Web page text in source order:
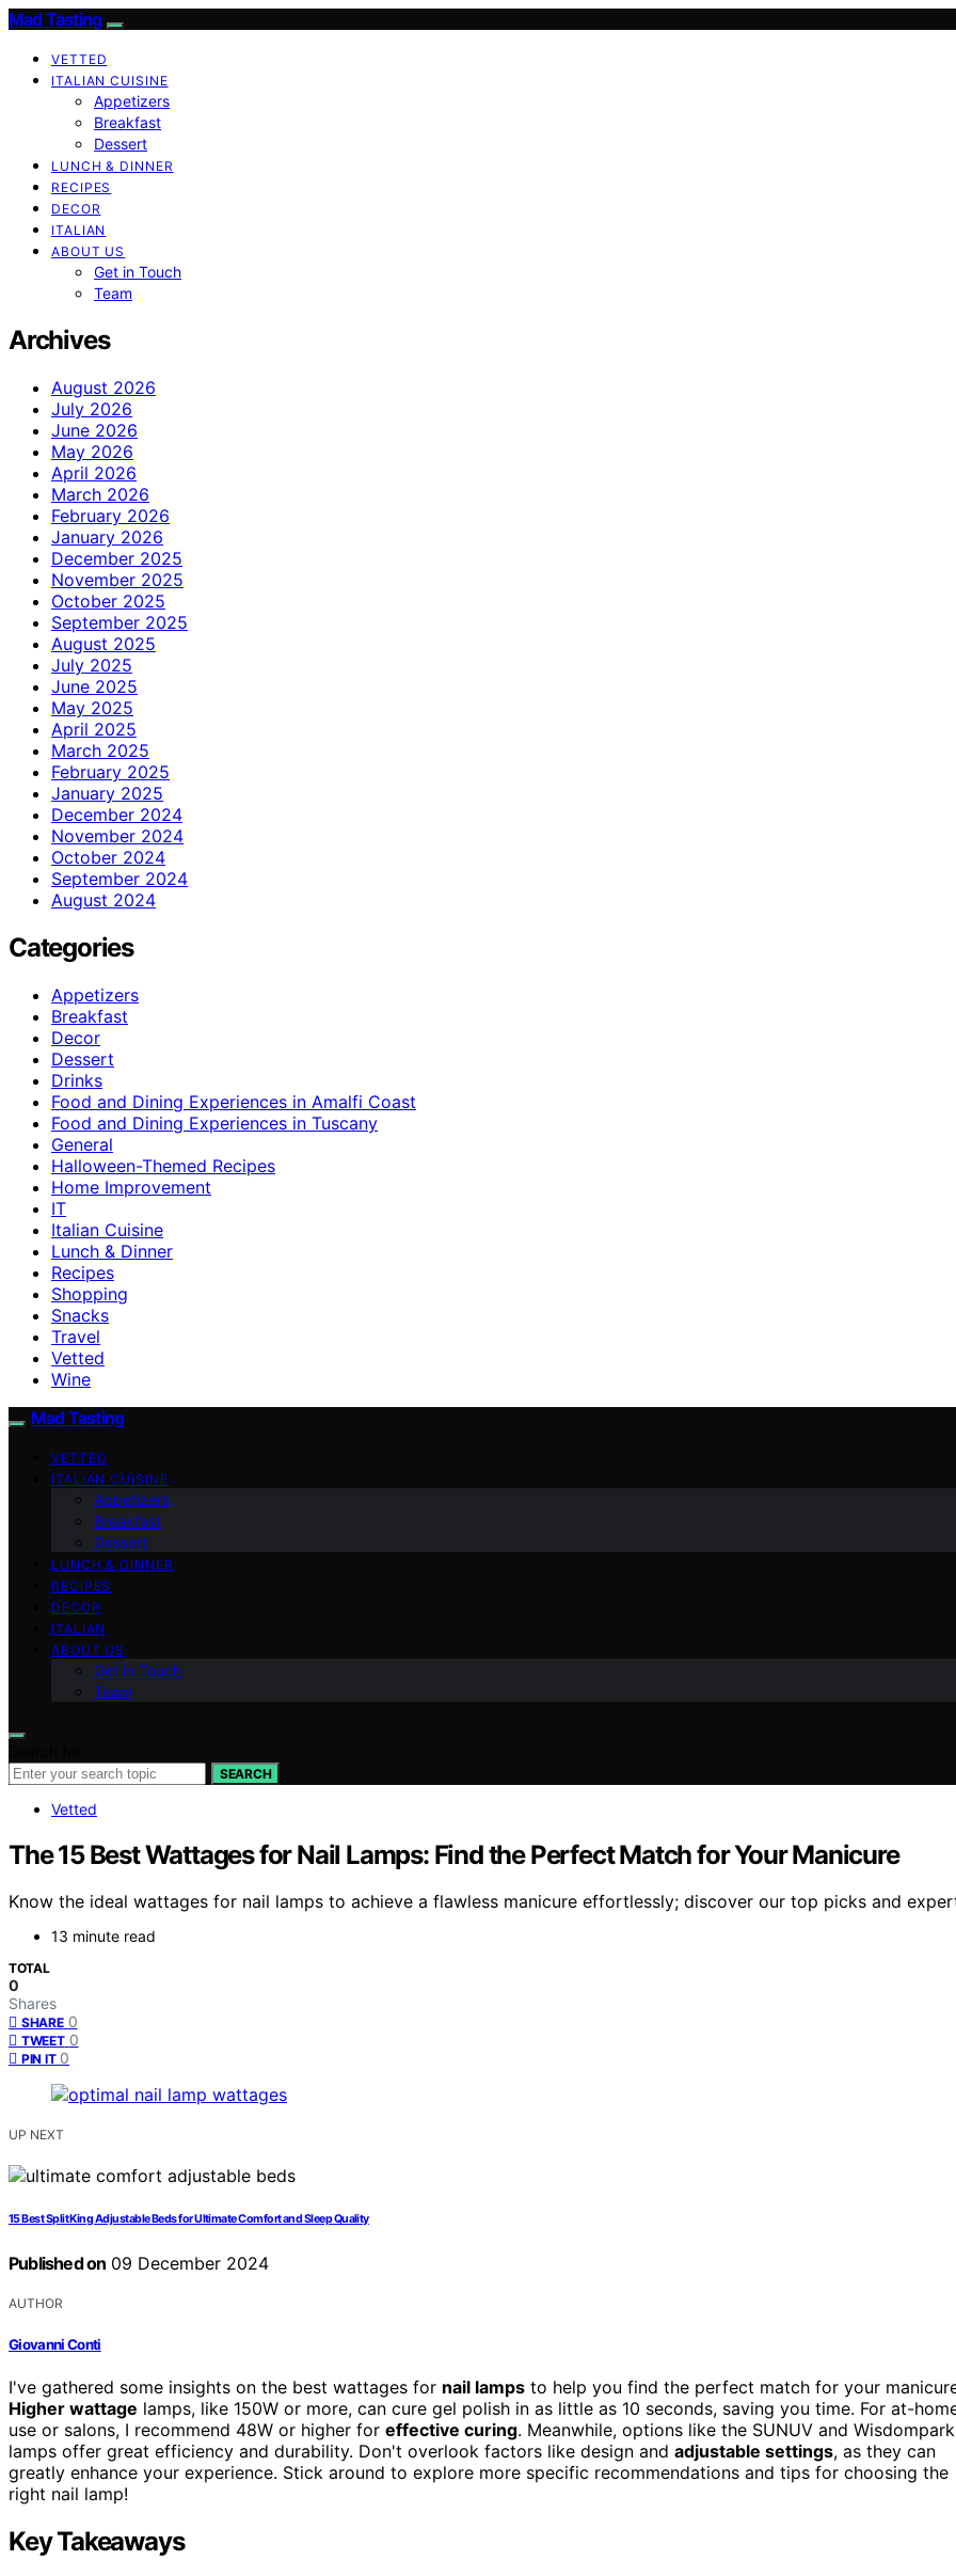
Mad Tasting
VETTED
ITALIAN CUISINE
Appetizers
Breakfast
Dessert
LUNCH & DINNER
RECIPES
DECOR
ITALIAN
ABOUT US
Get in Touch
Team
Archives
August 2026
July 2026
June 2026
May 2026
April 2026
March 2026
February 2026
January 2026
December 2025
November 2025
October 2025
September 2025
August 2025
July 2025
June 2025
May 2025
April 2025
March 2025
February 2025
January 2025
December 2024
November 2024
October 2024
September 2024
August 2024
Categories
Appetizers
Breakfast
Decor
Dessert
Drinks
Food and Dining Experiences in Amalfi Coast
Food and Dining Experiences in Tuscany
General
Halloween-Themed Recipes
Home Improvement
IT
Italian Cuisine
Lunch & Dinner
Recipes
Shopping
Snacks
Travel
Vetted
Wine
Mad Tasting
VETTED
ITALIAN CUISINE
Appetizers
Breakfast
Dessert
LUNCH & DINNER
RECIPES
DECOR
ITALIAN
ABOUT US
Get in Touch
Team
SEARCH
Vetted
The 15 Best Wattages for Nail Lamps: Find the Perfect Match for Your Manicure
Know the ideal wattages for nail lamps to achieve a flawless manicure effortlessly; discover our top picks and
13 minute read
TOTAL
0
Shares
SHARE 0
TWEET 0
PIN IT 0
UP NEXT
15 Best Split King Adjustable Beds for Ultimate Comfort and Sleep Quality
Published on 09 December 2024
AUTHOR
Giovanni Conti
I've gathered some insights on the best wattages for nail lamps to help you find the perfect match for your
Higher wattage lamps, like 150W or more, can cure gel polish in as little as 10 seconds, saving you time. For at-
use or salons, I recommend 48W or higher for effective curing. Meanwhile, options like the SUNUV and Wisdompark
lamps offer great efficiency and durability. Don't overlook factors like design and adjustable settings, as they can
greatly enhance your experience. Stick around to explore more specific recommendations and tips for choosing the
right nail lamp!
Key Takeaways